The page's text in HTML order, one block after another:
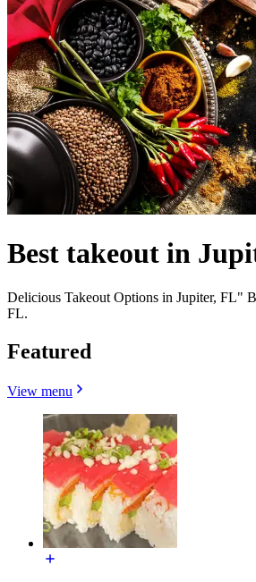
Best takeout in
Delicious Takeout Options in Jupiter, FL"
FL.
Featured
View menu